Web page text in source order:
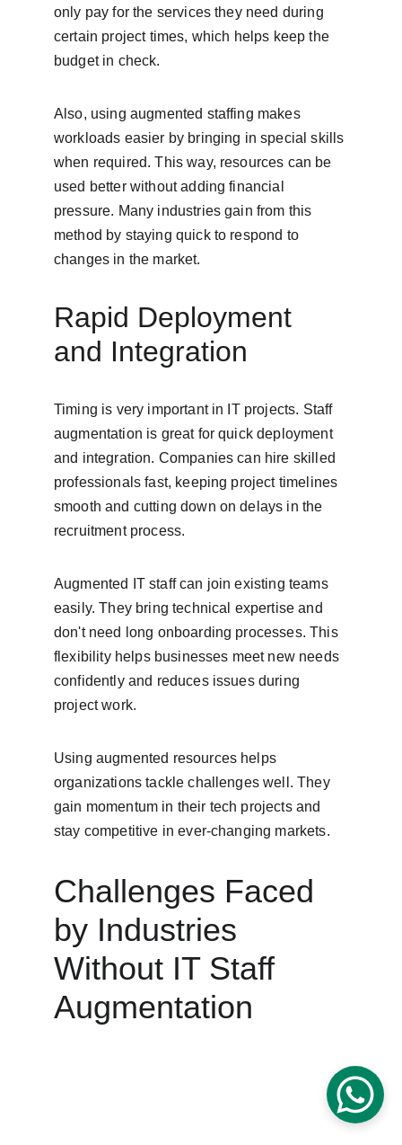
only pay for the services they need during
certain project times, which helps keep the
budget in check.
Also, using augmented staffing makes
workloads easier by bringing in special skills
when required. This way, resources can be
used better without adding financial
pressure. Many industries gain from this
method by staying quick to respond to
changes in the market.
Rapid Deployment
and Integration
Timing is very important in IT projects. Staff
augmentation is great for quick deployment
and integration. Companies can hire skilled
professionals fast, keeping project timelines
smooth and cutting down on delays in the
recruitment process.
Augmented IT staff can join existing teams
easily. They bring technical expertise and
don't need long onboarding processes. This
flexibility helps businesses meet new needs
confidently and reduces issues during
project work.
Using augmented resources helps
organizations tackle challenges well. They
gain momentum in their tech projects and
stay competitive in ever-changing markets.
Challenges Faced
by Industries
Without IT Staff
Augmentation